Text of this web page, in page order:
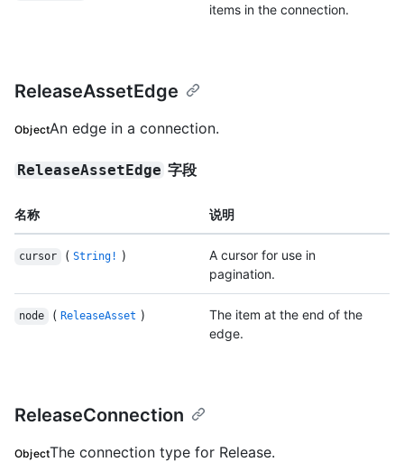
items in the connection.
ReleaseAssetEdge
ObjectAn edge in a connection.
ReleaseAssetEdge 字段
名称 说明
cursor ( String! )
A cursor for use in
pagination.
node ( ReleaseAsset )
The item at the end of the
edge.
ReleaseConnection
ObjectThe connection type for Release.